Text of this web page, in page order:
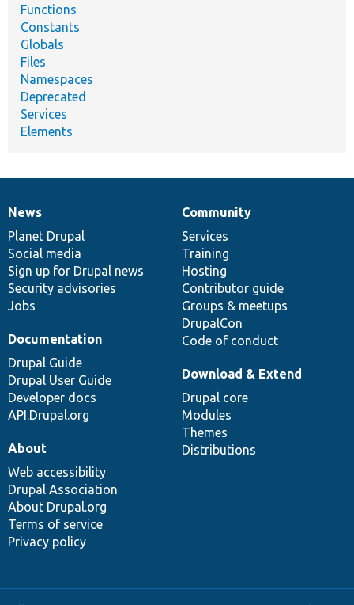
Functions
Constants
Globals
Files
Namespaces
Deprecated
Services
Elements
News
items
News
Planet Drupal
Social media
Sign up for Drupal news
Security advisories
Jobs
Our
community
Community
Services
Training
Hosting
Contributor guide
Groups & meetups
DrupalCon
Code of conduct
Documentation
Documentation
Drupal Guide
Drupal User Guide
Developer docs
API.Drupal.org
Drupal
code
base
Download & Extend
Drupal core
Modules
Themes
Distributions
Governance
of
community
About
Web accessibility
Drupal Association
About Drupal.org
Terms of service
Privacy policy